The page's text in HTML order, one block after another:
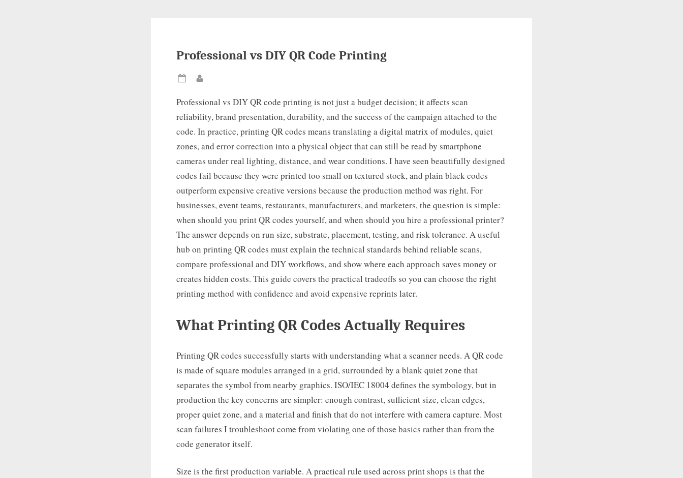
Professional vs DIY QR Code Printing
Posted
Professional vs DIY QR code printing is not just a budget decision; it affects scan
reliability, brand presentation, durability, and the success of the campaign attached to the
code. In practice, printing QR codes means translating a digital matrix of modules, quiet
zones, and error correction into a physical object that can still be read by smartphone
cameras under real lighting, distance, and wear conditions. I have seen beautifully designed
codes fail because they were printed too small on textured stock, and plain black codes
outperform expensive creative versions because the production method was right. For
businesses, event teams, restaurants, manufacturers, and marketers, the question is simple:
when should you print QR codes yourself, and when should you hire a professional printer?
The answer depends on run size, substrate, placement, testing, and risk tolerance. A useful
hub on printing QR codes must explain the technical standards behind reliable scans,
compare professional and DIY workflows, and show where each approach saves money or
creates hidden costs. This guide covers the practical tradeoffs so you can choose the right
printing method with confidence and avoid expensive reprints later.
What Printing QR Codes Actually Requires
Printing QR codes successfully starts with understanding what a scanner needs. A QR code
is made of square modules arranged in a grid, surrounded by a blank quiet zone that
separates the symbol from nearby graphics. ISO/IEC 18004 defines the symbology, but in
production the key concerns are simpler: enough contrast, sufficient size, clean edges,
proper quiet zone, and a material and finish that do not interfere with camera capture. Most
scan failures I troubleshoot come from violating one of those basics rather than from the
code generator itself.
Size is the first production variable. A practical rule used across print shops is that the